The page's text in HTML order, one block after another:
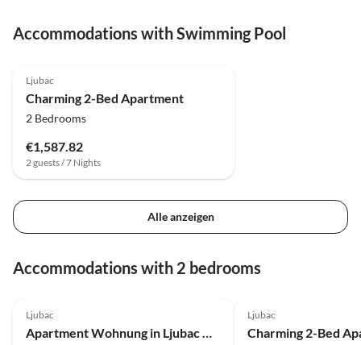
Accommodations with Swimming Pool
Ljubac
Charming 2-Bed Apartment
2 Bedrooms
€1,587.82
2 guests / 7 Nights
Alle anzeigen
Accommodations with 2 bedrooms
Ljubac
Apartment Wohnung in Ljubac mit Grill
Ljubac
Charming 2-Bed